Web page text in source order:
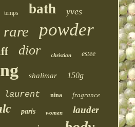
temps bath yves
rare powder
dior christian estee
shalimar 150g
laurent nina fragrance
paris women lauder